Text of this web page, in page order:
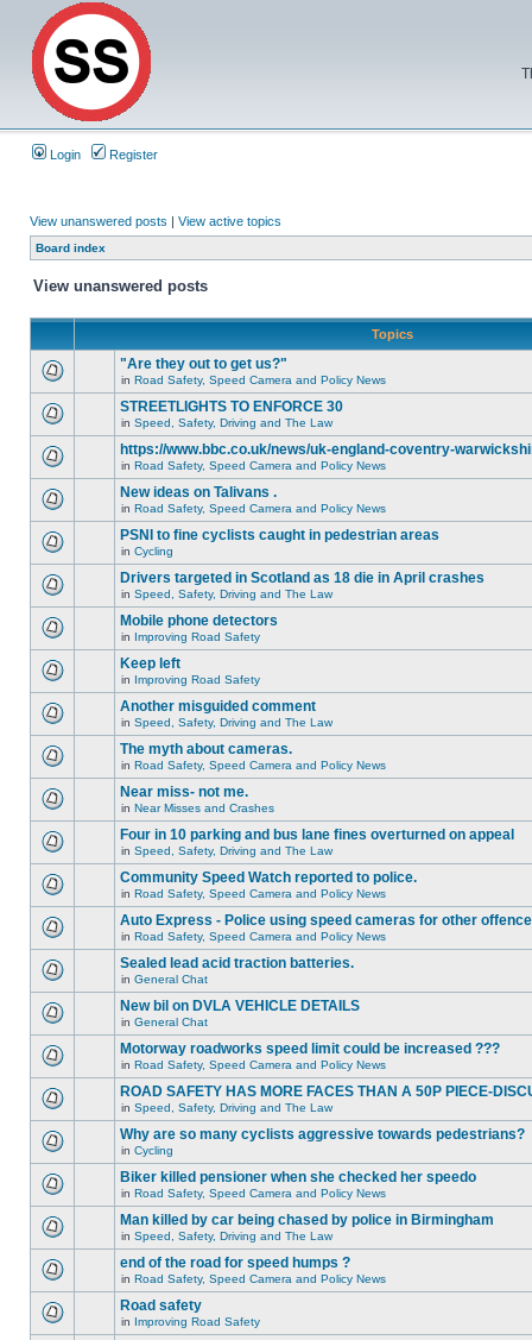
Login Register
View unanswered posts | View active topics
Board index
View unanswered posts
Topics
"Are they out to get us?"
in Road Safety, Speed Camera and Policy News
STREETLIGHTS TO ENFORCE 30
in Speed, Safety, Driving and The Law
https://www.bbc.co.uk/news/uk-england-coventry-
in Road Safety, Speed Camera and Policy News
New ideas on Talivans .
in Road Safety, Speed Camera and Policy News
PSNI to fine cyclists caught in pedestrian areas
in Cycling
Drivers targeted in Scotland as 18 die in April crashes
in Speed, Safety, Driving and The Law
Mobile phone detectors
in Improving Road Safety
Keep left
in Improving Road Safety
Another misguided comment
in Speed, Safety, Driving and The Law
The myth about cameras.
in Road Safety, Speed Camera and Policy News
Near miss- not me.
in Near Misses and Crashes
Four in 10 parking and bus lane fines overturned on appeal
in Speed, Safety, Driving and The Law
Community Speed Watch reported to police.
in Road Safety, Speed Camera and Policy News
Auto Express - Police using speed cameras for other
in Road Safety, Speed Camera and Policy News
Sealed lead acid traction batteries.
in General Chat
New bil on DVLA VEHICLE DETAILS
in General Chat
Motorway roadworks speed limit could be increased ???
in Road Safety, Speed Camera and Policy News
ROAD SAFETY HAS MORE FACES THAN A 50P PIECE-
in Speed, Safety, Driving and The Law
Why are so many cyclists aggressive towards pedestrians?
in Cycling
Biker killed pensioner when she checked her speedo
in Road Safety, Speed Camera and Policy News
Man killed by car being chased by police in Birmingham
in Speed, Safety, Driving and The Law
end of the road for speed humps ?
in Road Safety, Speed Camera and Policy News
Road safety
in Improving Road Safety